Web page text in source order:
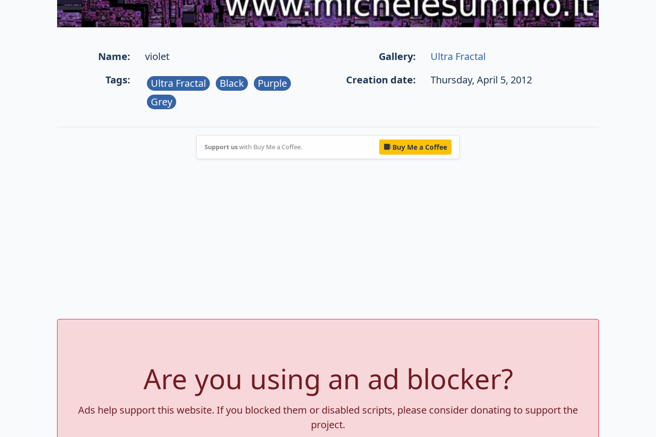
Name: violet Gallery:
Ultra Fractal
Tags:
Ultra Fractal Black
Purple
Grey
Creation date: Thursday, April 5, 2012
Support uswith Buy Me a Coffee. Buy Me a Coffee
Are you using an ad blocker?
Ads help support this website. If you blocked them or disabled scripts, please consider donating to support the
project.